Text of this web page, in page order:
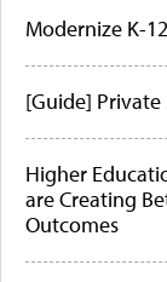
Modernize K-
[Guide] Private
Higher
are Creating
Outcomes